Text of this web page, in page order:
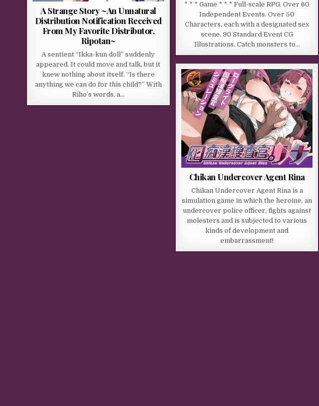
* * * Game * * * Full-scale RPG. Over 60
Independent Events. Over 50
Characters, each with a designated sex
scene. 90 Standard Event CG
Illustrations. Catch monsters to…
A Strange Story ~An Unnatural
Distribution Notification Received
From My Favorite Distributor,
Ripotan~
A sentient “Ikka-kun doll” suddenly
appeared. It could move and talk, but it
knew nothing about itself. “Is there
anything we can do for this child?” With
Riho’s words, a…
Chikan Undercover Agent Rina
Chikan Undercover Agent Rina is a
simulation game in which the heroine, an
undercover police officer, fights against
molesters and is subjected to various
kinds of development and
embarrassment!